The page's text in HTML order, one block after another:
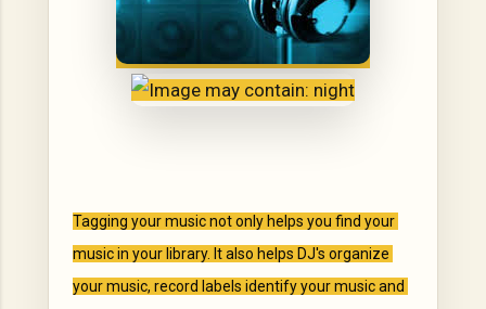
Tagging your music not only helps you find your
music in your library. It also helps DJ's organize
your music, record labels identify your music and